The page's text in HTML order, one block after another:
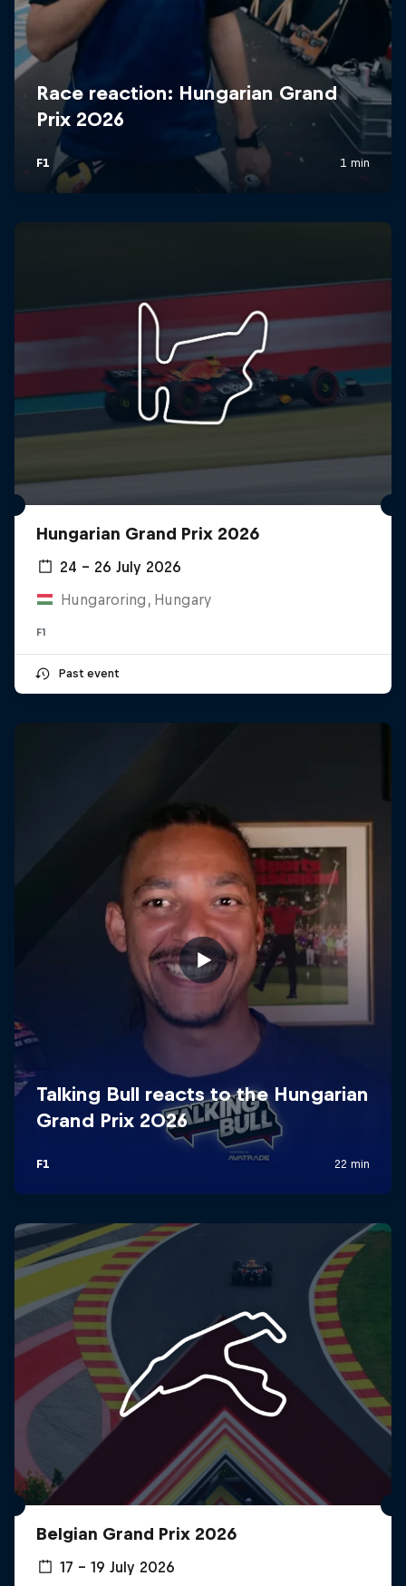
Hungarian Grand Prix 2026
24 – 26 July 2026
Hungaroring, Hungary
F1
Past event
Belgian Grand Prix 2026
17 – 19 July 2026